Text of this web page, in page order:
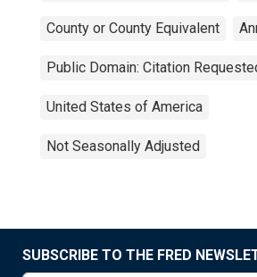
County or County Equivalent
Public Domain: Citation
United States of America
Not Seasonally Adjusted
SUBSCRIBE TO THE FRED